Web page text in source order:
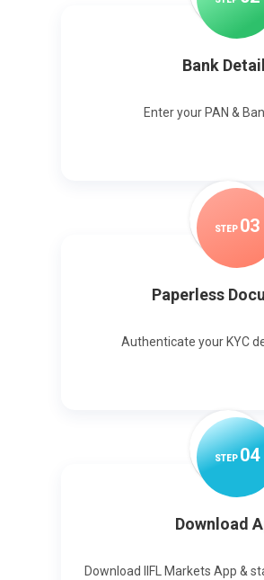
Bank
Enter your PAN &
STEP 03
Paperless
Authenticate your KYC
STEP04
Download
Download IIFL Markets App &